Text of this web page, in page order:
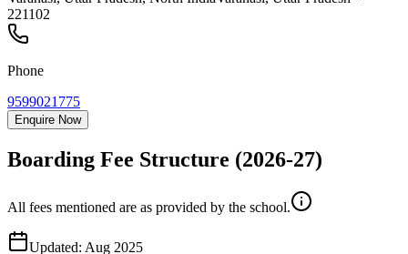
221102
Phone
9599021775
Enquire Now
Boarding Fee Structure (2026-27)
All fees mentioned are as provided by the school.
Updated: Aug 2025